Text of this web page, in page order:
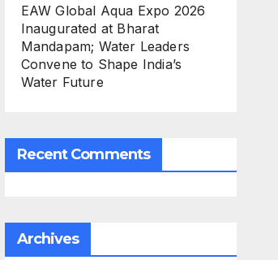
EAW Global Aqua Expo 2026
Inaugurated at Bharat
Mandapam; Water Leaders
Convene to Shape India’s
Water Future
Recent Comments
Archives